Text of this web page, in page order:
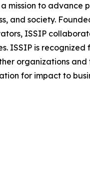
mission to advance
and society.
ISSIP
ISSIP is
organizations
for impact to